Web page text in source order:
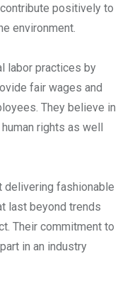
positively to
environment.
labor practices by
fair wages and
They believe in
rights as well
delivering fashionable
last beyond trends
Their commitment to
in an industry